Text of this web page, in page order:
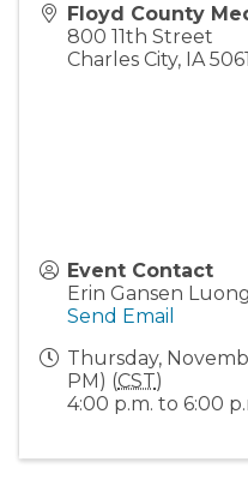
Floyd County
800 11th Street
Charles City, IA
Event Contact
Erin Gansen Luong
Send Email
Thursday,
PM) (CST)
4:00 p.m. to 6:00